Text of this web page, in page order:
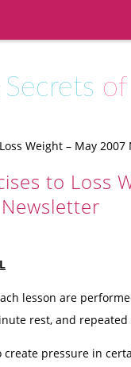
Secrets of
Weight – May
to Loss
lesson are
rest, and repeated
pressure in